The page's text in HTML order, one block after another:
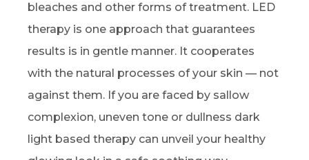
bleaches and other forms of treatment. LED
therapy is one approach that guarantees
results is in gentle manner. It cooperates
with the natural processes of your skin — not
against them. If you are faced by sallow
complexion, uneven tone or dullness dark
light based therapy can unveil your healthy